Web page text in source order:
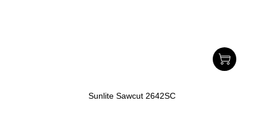
Sunlite Sawcut 2642SC